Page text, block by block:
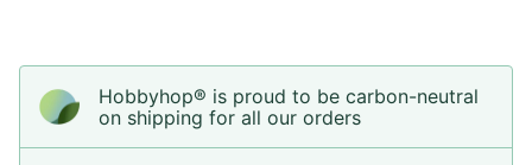
Hobbyhop® is proud to be carbon-neutral
on shipping for all our orders